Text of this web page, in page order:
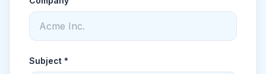
Subject *